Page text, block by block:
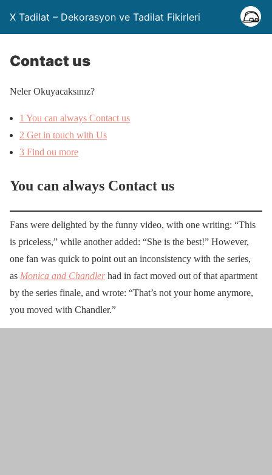
X Tadilat – Dekorasyon ve Tadilat Fikirleri
Contact us
Neler Okuyacaksınız?
1 You can always Contact us
2 Get in touch with Us
3 Find ou more
You can always Contact us
Fans were delighted by the funny video, with one writing: “This
is priceless,” while another added: “She is the best!” However,
one fan was quick to point out an inconsistency with the series,
as Monica and Chandlerhad in fact moved out of that apartment
by the series finale, and wrote: “That’s not your home anymore,
you moved with Chandler.”